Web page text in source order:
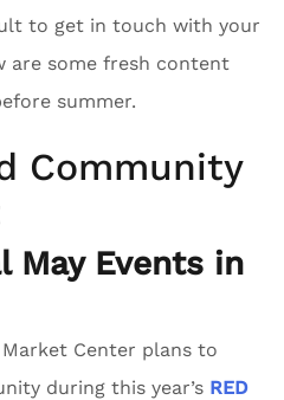
to get in touch with your
are some fresh content
summer.
Community
May Events in
Center plans to
during this year’s RED